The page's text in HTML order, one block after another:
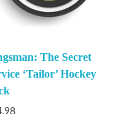
The Secret
‘Tailor’ Hockey